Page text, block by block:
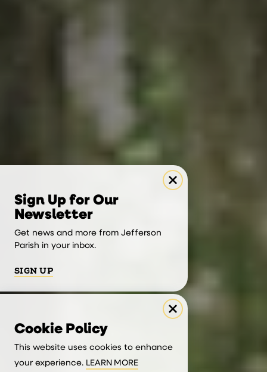
Sign Up for Our
Newsletter
Get news and more from Jefferson
Parish in your inbox.
SIGN UP
Cookie Policy
This website uses cookies to enhance
your experience. LEARN MORE